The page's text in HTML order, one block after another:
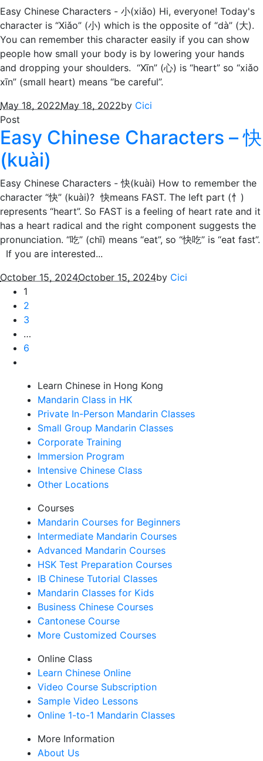
Easy Chinese Characters - 小(xiǎo) Hi, everyone! Today's
character is “Xiǎo” (小) which is the opposite of “dà” (大).
You can remember this character easily if you can show
people how small your body is by lowering your hands
and dropping your shoulders. “Xīn” (心) is “heart” so “xiǎo
xīn” (small heart) means “be careful”.
May 18, 2022May 18, 2022by Cici
Post
Easy Chinese Characters – 快
(kuài)
Easy Chinese Characters - 快(kuài) How to remember the
character “快” (kuài)? 快means FAST. The left part (忄)
represents “heart”. So FAST is a feeling of heart rate and it
has a heart radical and the right component suggests the
pronunciation. “吃” (chī) means “eat”, so “快吃” is “eat fast”.
If you are interested...
October 15, 2024October 15, 2024by Cici
1
2
3
…
6
Learn Chinese in Hong Kong
Mandarin Class in HK
Private In-Person Mandarin Classes
Small Group Mandarin Classes
Corporate Training
Immersion Program
Intensive Chinese Class
Other Locations
Courses
Mandarin Courses for Beginners
Intermediate Mandarin Courses
Advanced Mandarin Courses
HSK Test Preparation Courses
IB Chinese Tutorial Classes
Mandarin Classes for Kids
Business Chinese Courses
Cantonese Course
More Customized Courses
Online Class
Learn Chinese Online
Video Course Subscription
Sample Video Lessons
Online 1-to-1 Mandarin Classes
More Information
About Us